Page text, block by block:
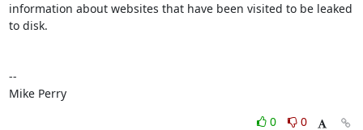
information about websites that have been visited to be leaked
to disk.
--
Mike Perry
0
0